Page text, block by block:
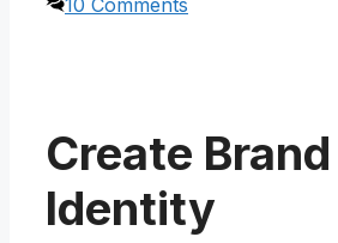
Create Brand
Identity